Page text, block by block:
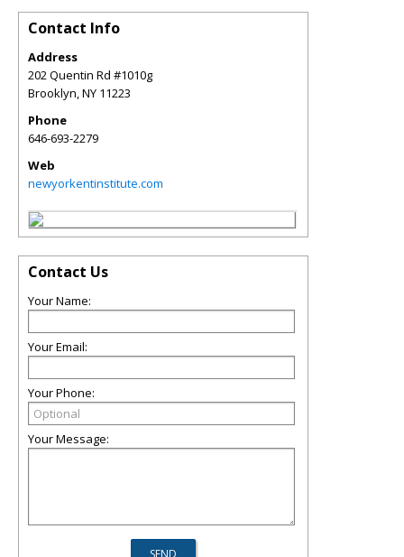
Contact Info
Address
202 Quentin Rd #1010g
Brooklyn,NY 11223
Phone
646-693-2279
Web
newyorkentinstitute.com
Contact Us
Your Name:
Your Email:
Your Phone:
Your Message: